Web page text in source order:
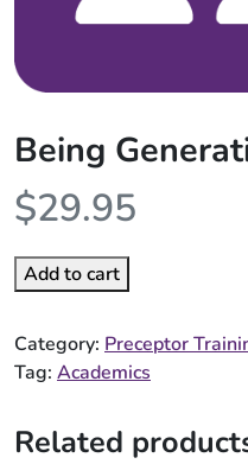
Being
$29.95
Add to cart
Category: Preceptor
Tag: Academics
Related